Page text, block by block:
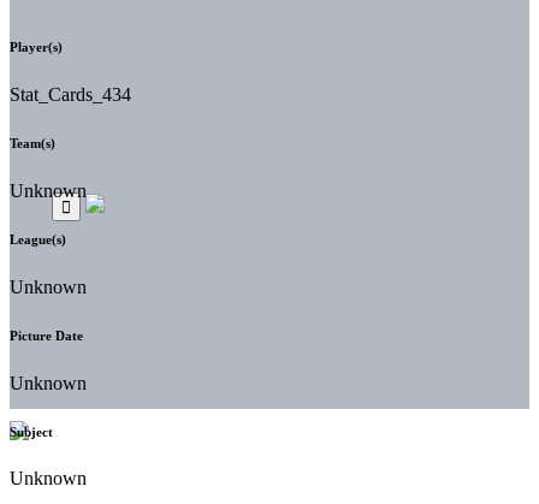
Player(s)
Stat_Cards_434
Team(s)
Unknown
League(s)
Unknown
Picture Date
Unknown
Subject
Unknown